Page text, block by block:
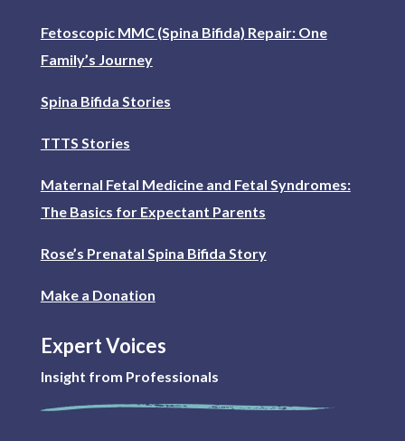
Fetoscopic MMC (Spina Bifida) Repair: One
Family’s Journey
Spina Bifida Stories
TTTS Stories
Maternal Fetal Medicine and Fetal Syndromes:
The Basics for Expectant Parents
Rose’s Prenatal Spina Bifida Story
Make a Donation
Expert Voices
Insight from Professionals